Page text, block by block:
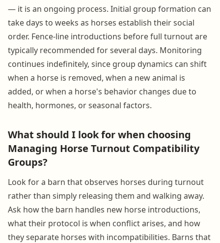
— it is an ongoing process. Initial group formation can
take days to weeks as horses establish their social
order. Fence-line introductions before full turnout are
typically recommended for several days. Monitoring
continues indefinitely, since group dynamics can shift
when a horse is removed, when a new animal is
added, or when a horse's behavior changes due to
health, hormones, or seasonal factors.
What should I look for when choosing
Managing Horse Turnout Compatibility
Groups?
Look for a barn that observes horses during turnout
rather than simply releasing them and walking away.
Ask how the barn handles new horse introductions,
what their protocol is when conflict arises, and how
they separate horses with incompatibilities. Barns that